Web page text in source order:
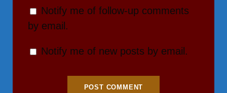
Notify me of follow-up comments
by email.
Notify me of new posts by email.